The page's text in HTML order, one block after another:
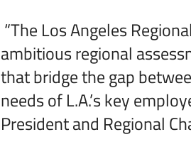
“The Los Angeles
ambitious regional
that bridge the gap
needs of L.A.’s key
President and Regional